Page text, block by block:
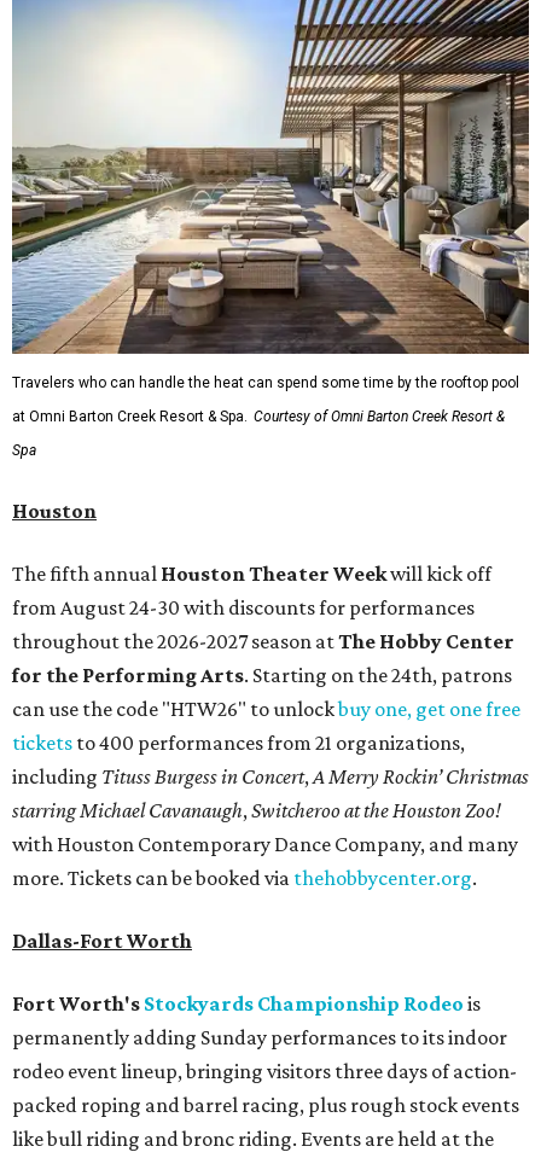
Travelers who can handle the heat can spend some time by the rooftop pool
at Omni Barton Creek Resort & Spa. Courtesy of Omni Barton Creek Resort &
Spa
Houston
The fifth annual Houston Theater Weekwill kick off
from August 24-30 with discounts for performances
throughout the 2026-2027 season atThe Hobby Center
for the Performing Arts. Starting on the 24th, patrons
can use the code "HTW26" to unlockbuy one, get one free
tickets to 400 performances from 21 organizations,
including Tituss Burgess in Concert,A Merry Rockin’ Christmas
starring Michael Cavanaugh,Switcheroo at the Houston Zoo!
with Houston Contemporary Dance Company, and many
more. Tickets can be booked via thehobbycenter.org.
Dallas-Fort Worth
Fort Worth's Stockyards Championship Rodeo is
permanently adding Sunday performances to its indoor
rodeo event lineup, bringing visitors three days of action-
packed roping and barrel racing, plus rough stock events
like bull riding and bronc riding. Events are held at the